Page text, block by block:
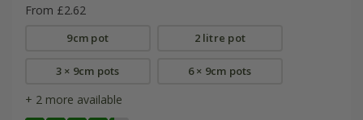
From £2.62
9cm pot 2 litre pot
3 × 9cm pots 6 × 9cm pots
+ 2 more available